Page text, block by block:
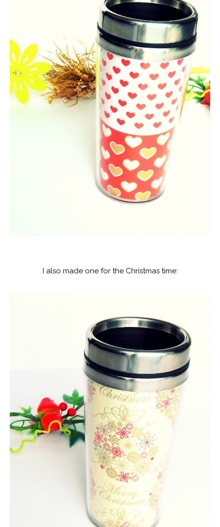
I also made one for the Christmas time: